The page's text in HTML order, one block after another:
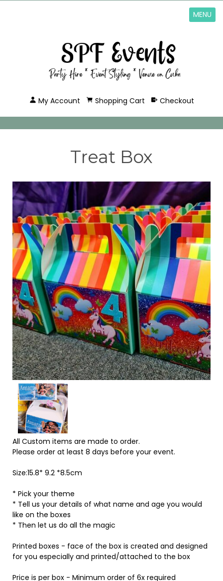
MENU
My Account Shopping Cart Checkout
Treat Box
All Custom items are made to order.
Please order at least 8 days before your event.
Size:15.8* 9.2 *8.5cm
* Pick your theme
* Tell us your details of what name and age you would
like on the boxes
* Then let us do all the magic
Printed boxes - face of the box is created and designed
for you especially and printed/attached to the box
Price is per box - Minimum order of 6x required